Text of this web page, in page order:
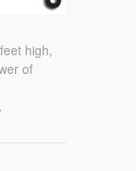
high,
of